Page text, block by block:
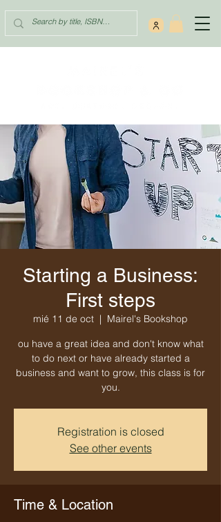
Starting a Business:
First steps
mié 11 de oct
  |
Mairel's Bookshop
ou have a great idea and don't know what
to do next or have already started a
business and want to grow, this class is for
you.
Registration is closed
See other events
Time & Location